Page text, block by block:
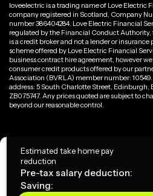
Estimated take home pay
reduction
Pre-tax salary deduction:
Saving:
loveelectric is a trading name of Love Electric
company registered in Scotland, Company
number 386404284. Love Electric Financial
regulated by the Financial Conduct Authority,
is a credit broker and not a lender or insurance
scheme offered by Love Electric Financial
business contract hire agreement, however
consumer credit products offered by our
Association (BVRLA) member number:
address: 5 South Charlotte Street, Edinburgh,
ZB075747. Any prices quoted are subject to
beyond our reasonable control.
Copyright ©
Terms & Conditions